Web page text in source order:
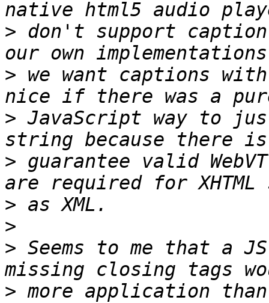
> don't support
> we want captions
> JavaScript way to
> guarantee valid
>
>
> Seems to me that a
>